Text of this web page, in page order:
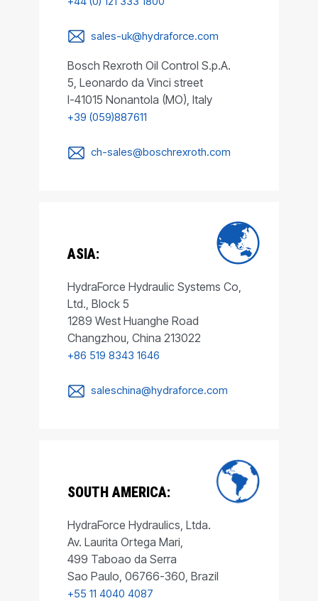
sales-uk@hydraforce.com
Bosch Rexroth Oil Control S.p.A.
5, Leonardo da Vinci street
I-41015 Nonantola (MO), Italy
+39 (059)887611
ch-sales@boschrexroth.com
ASIA:
HydraForce Hydraulic Systems Co,
Ltd., Block 5
1289 West Huanghe Road
Changzhou, China 213022
+86 519 8343 1646
saleschina@hydraforce.com
SOUTH AMERICA:
HydraForce Hydraulics, Ltda.
Av. Laurita Ortega Mari,
499 Taboao da Serra
Sao Paulo, 06766-360, Brazil
+55 11 4040 4087